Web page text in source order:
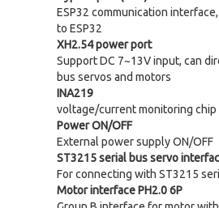
ESP32 communication
to ESP32
XH2.54 power port
Support DC 7~13V input, can
bus servos and motors
INA219
voltage/current monitoring chip
Power ON/OFF
External power supply ON/OFF
ST3215 serial bus servo
For connecting with ST3215
Motor interface PH2.0 6P